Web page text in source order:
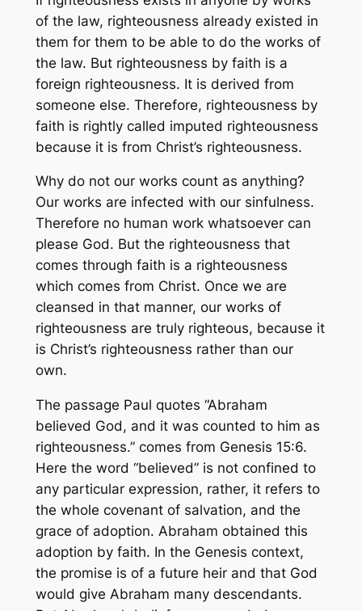
of the law, righteousness already existed in
them for them to be able to do the works of
the law. But righteousness by faith is a
foreign righteousness. It is derived from
someone else. Therefore, righteousness by
faith is rightly called imputed righteousness
because it is from Christ’s righteousness.
Why do not our works count as anything?
Our works are infected with our sinfulness.
Therefore no human work whatsoever can
please God. But the righteousness that
comes through faith is a righteousness
which comes from Christ. Once we are
cleansed in that manner, our works of
righteousness are truly righteous, because it
is Christ’s righteousness rather than our
own.
The passage Paul quotes “Abraham
believed God, and it was counted to him as
righteousness.” comes from Genesis 15:6.
Here the word “believed” is not confined to
any particular expression, rather, it refers to
the whole covenant of salvation, and the
grace of adoption. Abraham obtained this
adoption by faith. In the Genesis context,
the promise is of a future heir and that God
would give Abraham many descendants.